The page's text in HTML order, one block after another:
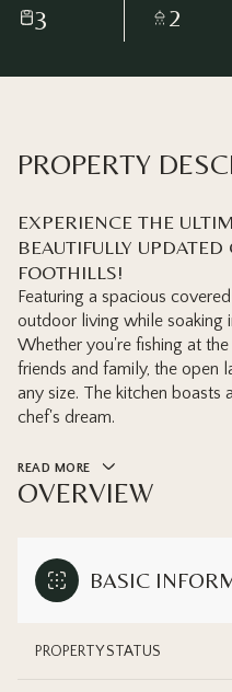
3 2
PROPERTY
EXPERIENCE THE
BEAUTIFULLY
FOOTHILLS!
Featuring a spacious
outdoor living while soaking
Whether you're fishing at
friends and family, the open
any size. The kitchen boasts
chef's dream.
READ MORE
OVERVIEW
BASIC
PROPERTY STATUS